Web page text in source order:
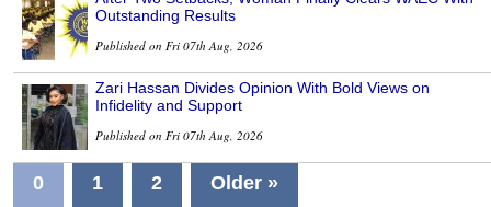
Outstanding Results
Published on Fri 07th Aug, 2026
Zari Hassan Divides Opinion With Bold Views on
Infidelity and Support
Published on Fri 07th Aug, 2026
0 1 2 Older »